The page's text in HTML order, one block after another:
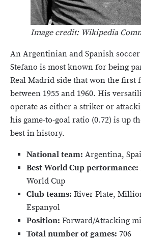
Image credit: Wikipedia
An Argentinian and Spanish
Stefano is most known for being
Real Madrid side that won the first
between 1955 and 1960. His
operate as either a striker or
his game-to-goal ratio (0.72) is up
best in history.
National team: Argentina,
Best World Cup performance:
World Cup
Club teams: River Plate,
Espanyol
Position: Forward/Attacking
Total number of games: 706